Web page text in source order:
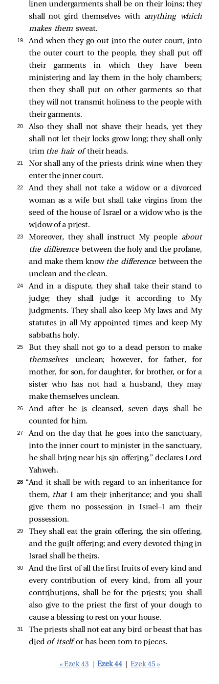
linen undergarments shall be on their loins; they
shall not gird themselves with anything which
makes themsweat.
19
And when they go out into the outer court, into
the outer court to the people, they shall put off
their garments in which they have been
ministering and lay them in the holy chambers;
then they shall put on other garments so that
they will not transmit holiness to the people with
their garments.
20
Also they shall not shave their heads, yet they
shall not let their locks grow long; they shall only
trim the hair oftheir heads.
21
Nor shall any of the priests drink wine when they
enter the inner court.
22
And they shall not take a widow or a divorced
woman as a wife but shall take virgins from the
seed of the house of Israel or a widow who is the
widow of a priest.
23 Moreover, they shall instruct My people about
the difference between the holy and the profane,
and make them know the difference between the
unclean and the clean.
24
And in a dispute, they shall take their stand to
judge; they shall judge it according to My
judgments. They shall also keep My laws and My
statutes in all My appointed times and keep My
sabbaths holy.
25
But they shall not go to a dead person to make
themselves unclean; however, for father, for
mother, for son, for daughter, for brother, or for a
sister who has not had a husband, they may
make themselves unclean.
26
And after he is cleansed, seven days shall be
counted for him.
27
And on the day that he goes into the sanctuary,
into the inner court to minister in the sanctuary,
he shall bring near his sin offering,” declares Lord
Yahweh.
28 “And it shall be with regard to an inheritance for
them, thatI am their inheritance; and you shall
give them no possession in Israel—I am their
possession.
29
They shall eat the grain offering, the sin offering,
and the guilt offering; and every devoted thing in
Israel shall be theirs.
30
And the first of all the first fruits of every kind and
every contribution of every kind, from all your
contributions, shall be for the priests; you shall
also give to the priest the first of your dough to
cause a blessing to rest on your house.
31
The priests shall not eat any bird or beast that has
died of itselfor has been torn to pieces.
« Ezek 43 Ezek 44 Ezek 45 »